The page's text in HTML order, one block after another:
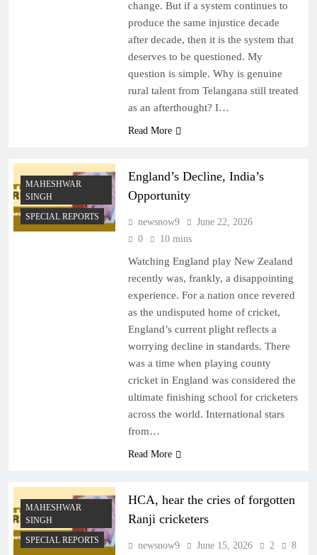
change. But if a system continues to
produce the same injustice decade
after decade, then it is the system that
deserves to be questioned. My
question is simple. Why is genuine
rural talent from Telangana still treated
as an afterthought? I…
Read More
MAHESHWAR
SINGH
SPECIAL REPORTS
England’s Decline, India’s
Opportunity
newsnow9
June 22, 2026
0
10 mins
Watching England play New Zealand
recently was, frankly, a disappointing
experience. For a nation once revered
as the undisputed home of cricket,
England’s current plight reflects a
worrying decline in standards. There
was a time when playing county
cricket in England was considered the
ultimate finishing school for cricketers
across the world. International stars
from…
Read More
MAHESHWAR
SINGH
SPECIAL REPORTS
HCA, hear the cries of forgotten
Ranji cricketers
newsnow9 June 15, 2026 2
8